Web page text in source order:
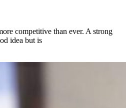
competitive than ever. A strong
idea but is